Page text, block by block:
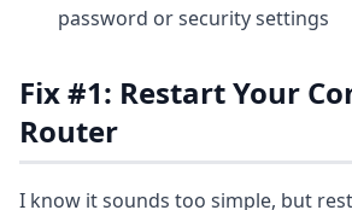
password or security settings
Fix #1: Restart Your
Router
I know it sounds too simple, but